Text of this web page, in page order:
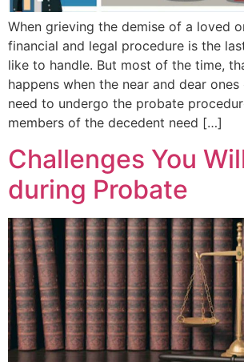
When grieving the demise of a loved
financial and legal procedure is the
like to handle. But most of the time,
happens when the near and dear
need to undergo the probate
members of the decedent need […]
Challenges You
during Probate